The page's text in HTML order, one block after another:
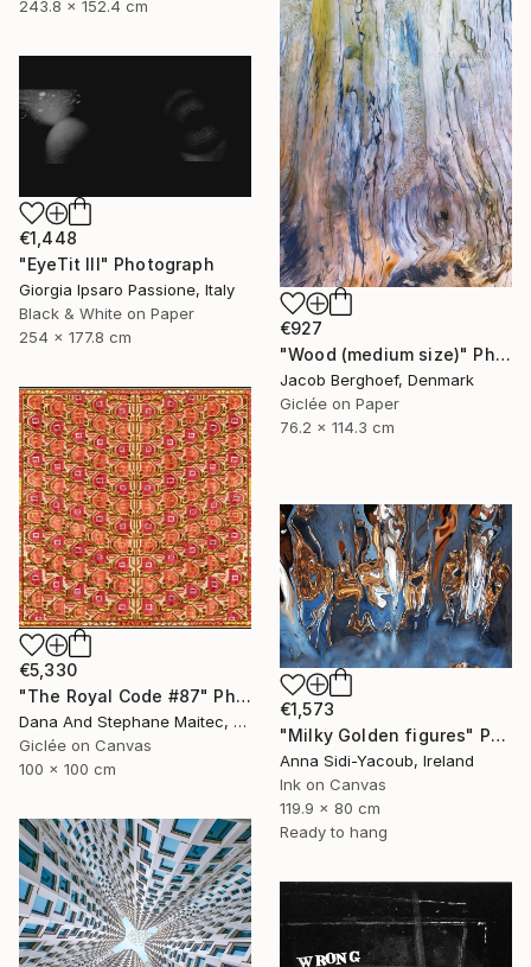
243.8 x 152.4 cm
€927
"Wood (medium size)" Photograph
Jacob Berghoef, Denmark
Giclée on Paper
76.2 x 114.3 cm
€1,448
"EyeTit III" Photograph
Giorgia Ipsaro Passione, Italy
Black & White on Paper
254 x 177.8 cm
€5,330
"The Royal Code #87" Photograph
Dana And Stephane Maitec, France
Giclée on Canvas
100 x 100 cm
€1,573
"Milky Golden figures" Photograph
Anna Sidi-Yacoub, Ireland
Ink on Canvas
119.9 x 80 cm
Ready to hang